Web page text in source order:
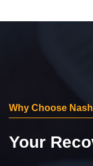
Why Choose
Your